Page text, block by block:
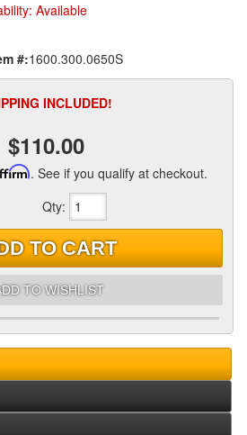
Available
#:1600.300.0650S
INCLUDED!
$110.00
. See if you qualify at checkout.
Qty:
TO CART
TO WISHLIST